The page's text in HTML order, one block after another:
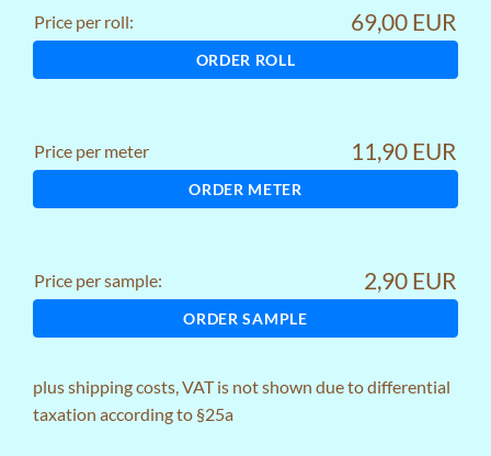
Price per roll: 69,00 EUR
ORDER ROLL
Price per meter 11,90 EUR
ORDER METER
Price per sample: 2,90 EUR
ORDER SAMPLE
plusshipping costs, VAT is not shown due to differential
taxation according to §25a